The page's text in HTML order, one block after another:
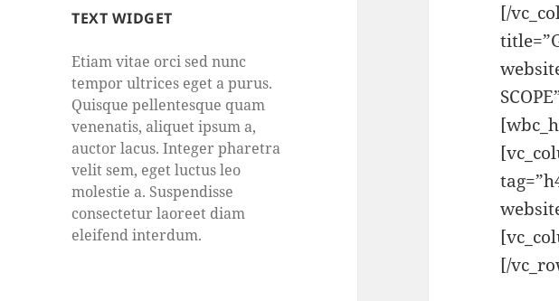
TEXT WIDGET
Etiam vitae orci sed nunc
tempor ultrices eget a purus.
Quisque pellentesque quam
venenatis, aliquet ipsum a,
auctor lacus. Integer pharetra
velit sem, eget luctus leo
molestie a. Suspendisse
consectetur laoreet diam
eleifend interdum.
[/
[/